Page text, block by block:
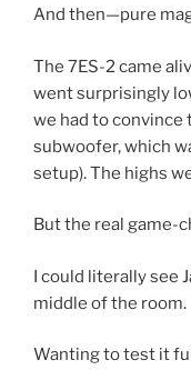
And then—pure
The 7ES-2 came
went surprisingly
we had toconvince
subwoofer, which
setup). The highs
But the real game-
I could literallysee
middle of the room.
Wanting to test it